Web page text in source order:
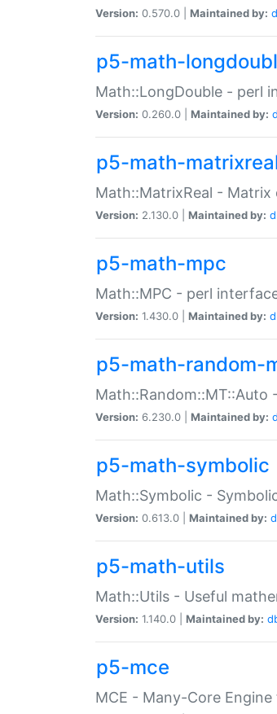
Version: 0.570.0 | Maintained by:
p5-math-
Math::LongDouble - perl
Version: 0.260.0 | Maintained by:
p5-math-
Math::MatrixReal - Matrix
Version: 2.130.0 | Maintained by:
p5-math-mpc
Math::MPC - perl
Version: 1.430.0 | Maintained by:
p5-math-random-
Math::Random::MT::Auto
Version: 6.230.0 | Maintained by:
p5-math-symbolic
Math::Symbolic -
Version: 0.613.0 | Maintained by:
p5-math-utils
Math::Utils - Useful
Version: 1.140.0 | Maintained by:
p5-mce
MCE - Many-Core